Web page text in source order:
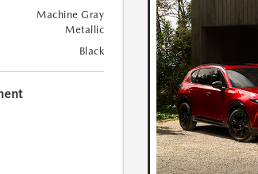
Machine Gray
Metallic
Black